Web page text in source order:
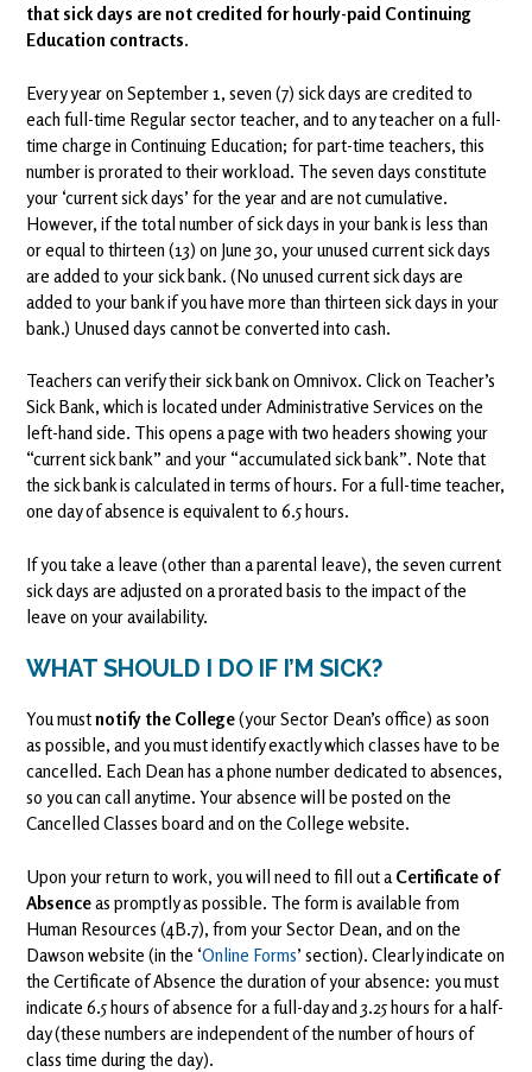
that sick days are not credited for hourly-paid Continuing
Education contracts.
Every year on September 1, seven (7) sick days are credited to
each full-time Regular sector teacher, and to any teacher on a full-
time charge in Continuing Education; for part-time teachers, this
number is prorated to their workload. The seven days constitute
your ‘current sick days’ for the year and are not cumulative.
However, if the total number of sick days in your bank is less than
or equal to thirteen (13) on June 30, your unused current sick days
are added to your sick bank. (No unused current sick days are
added to your bank if you have more than thirteen sick days in your
bank.) Unused days cannot be converted into cash.
Teachers can verify their sick bank on Omnivox. Click on Teacher’s
Sick Bank, which is located under Administrative Services on the
left-hand side. This opens a page with two headers showing your
“current sick bank” and your “accumulated sick bank”. Note that
the sick bank is calculated in terms of hours. For a full-time teacher,
one day of absence is equivalent to 6.5 hours.
If you take a leave (other than a parental leave), the seven current
sick days are adjusted on a prorated basis to the impact of the
leave on your availability.
WHAT SHOULD I DO IF I’M SICK?
You mustnotify the College(your Sector Dean’s office) as soon
as possible, and you must identify exactly which classes have to be
cancelled. Each Dean has a phone number dedicated to absences,
so you can call anytime. Your absence will be posted on the
Cancelled Classes board and on the College website.
Upon your return to work, you will need to fill out a Certificate of
Absenceas promptly as possible. The form is available from
Human Resources (4B.7), from your Sector Dean, and on the
Dawson website (in the ‘Online Forms’ section). Clearly indicate on
the Certificate of Absence the duration of your absence: you must
indicate 6.5 hours of absence for a full-day and 3.25 hours for a half-
day (these numbers are independent of the number of hours of
class time during the day).